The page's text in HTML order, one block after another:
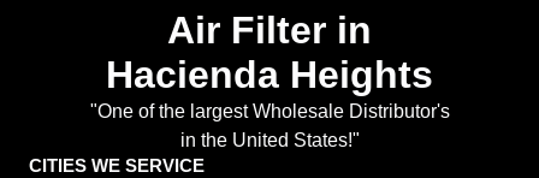
Air Filter in
Hacienda Heights
"One of the largest Wholesale Distributor's
in the United States!"
CITIES WE SERVICE